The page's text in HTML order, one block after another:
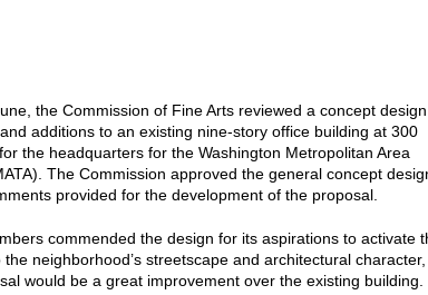
the Commission of Fine Arts reviewed a concept design
additions to an existing nine-story office building at 300
the headquarters for the Washington Metropolitan Area
The Commission approved the general concept
provided for the development of the proposal.
commended the design for its aspirations to activate
neighborhood’s streetscape and architectural character,
would be a great improvement over the existing building.